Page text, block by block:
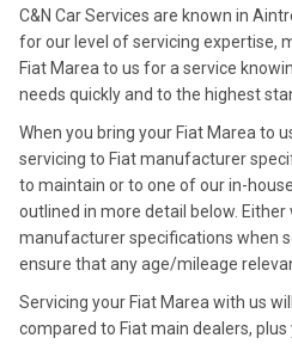
C&N Car Services are known in
for our level of servicing expertise,
Fiat Marea to us for a service
needs quickly and to the highest
When you bring your Fiat Marea to
servicing to Fiat manufacturer
to maintain or to one of our in-
outlined in more detail below.
manufacturer specifications when
ensure that any age/mileage
Servicing your Fiat Marea with us
compared to Fiat main dealers,